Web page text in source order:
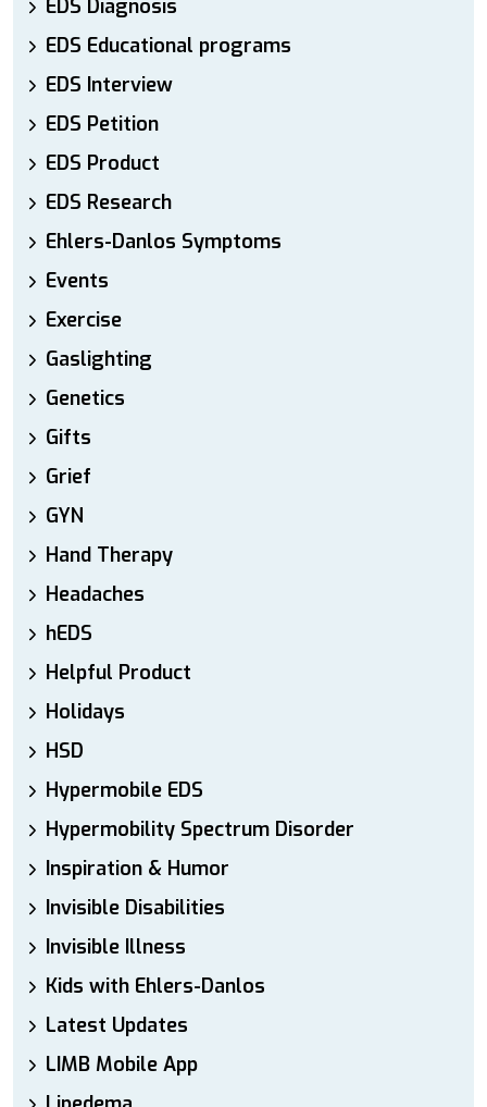
EDS Diagnosis
EDS Educational programs
EDS Interview
EDS Petition
EDS Product
EDS Research
Ehlers-Danlos Symptoms
Events
Exercise
Gaslighting
Genetics
Gifts
Grief
GYN
Hand Therapy
Headaches
hEDS
Helpful Product
Holidays
HSD
Hypermobile EDS
Hypermobility Spectrum Disorder
Inspiration & Humor
Invisible Disabilities
Invisible Illness
Kids with Ehlers-Danlos
Latest Updates
LIMB Mobile App